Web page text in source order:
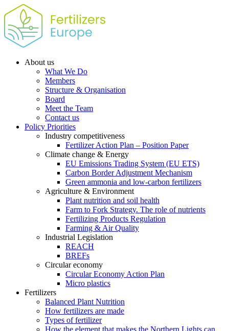
About us
What We Do
Members
Structure & Organisation
Board
Meet the Team
Contact us
Policy Priorities
Industry competitiveness
Fertilizer Action Plan – Position Paper
Climate change & Energy
EU Emissions Trading System (EU ETS)
Carbon Border Adjustment Mechanism
Green ammonia and low-carbon fertilizers
Agriculture & Environment
Plant nutrition and soil health
Farm to Fork Strategy. The role of nutrients
Fertilizing Products Regulation
Farming & Air Quality
Industrial Legislation
REACH
BREFs
Circular economy
Circular Economy Action Plan
Micro plastics
Fertilizers
Balanced Plant Nutrition
How fertilizers are made
Types of fertilizer
How the element that makes the Northern Lights can